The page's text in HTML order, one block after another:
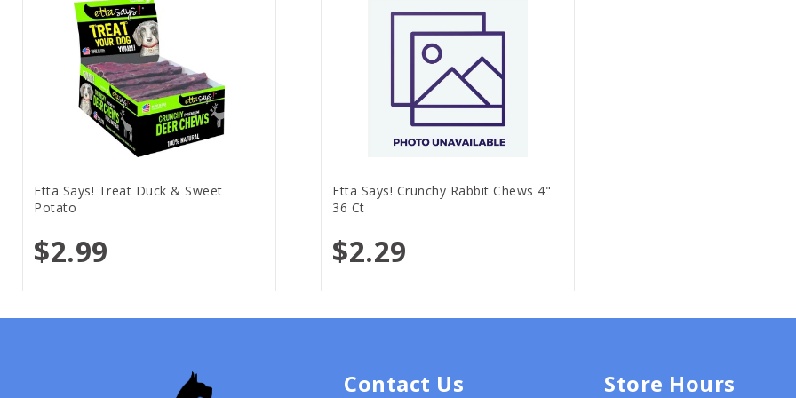
Etta Says! Treat Duck & Sweet
Potato
$2.99
Etta Says! Crunchy Rabbit Chews 4"
36 Ct
$2.29
Contact Us Store Hours